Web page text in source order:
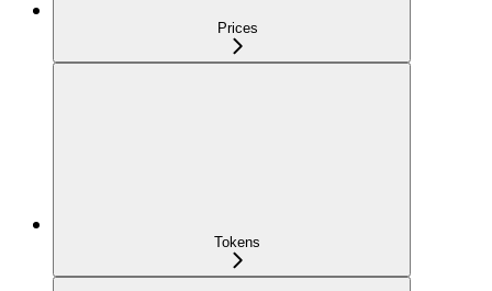
Prices
Tokens